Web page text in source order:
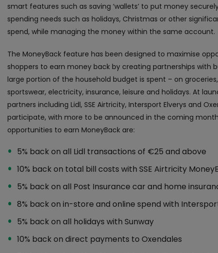
smart features such as saving ‘wallets’ to put money
spending needs such as holidays, Christmas or other
spend, while managing the money within the same account.
The MoneyBack feature has been designed to maximise
shoppers to earn money back by creating partnerships with
large portion of the household budget is spent – on
sportswear, electricity, insurance, leisure and holidays. At
partners including Lidl, SSE Airtricity, Intersport Elverys and
participate, with more to be announced in the coming
opportunities to earn MoneyBack are:
5% back on all Lidl transactions of €25 and above
10% back on total bill costs with SSE Airtricity
5% back on all Post Insurance car and home
8% back on in-store and online spend with
5% back on all holidays with Sunway
10% back on direct payments to Oxendales